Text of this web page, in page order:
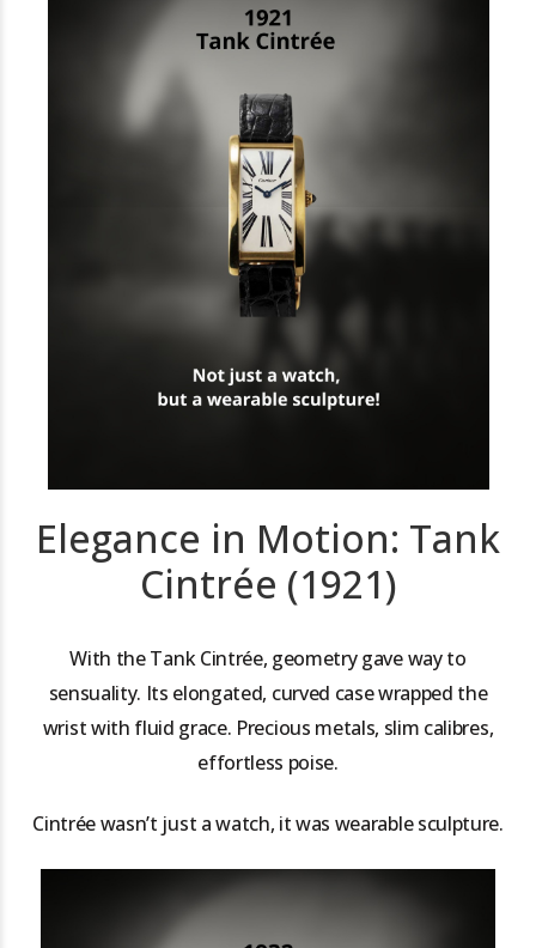
Elegance in Motion: Tank
Cintrée (1921)
With the Tank Cintrée, geometry gave way to
sensuality. Its elongated, curved case wrapped the
wrist with fluid grace. Precious metals, slim calibres,
effortless poise.
Cintrée wasn’t just a watch, it was wearable sculpture.